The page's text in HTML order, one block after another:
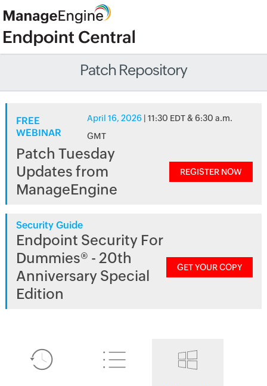
Patch Repository
FREE
WEBINAR
April 16, 2026 | 11:30 EDT & 6:30 a.m.
GMT
Patch Tuesday
Updates from
ManageEngine
REGISTER NOW
Security Guide
Endpoint Security For
Dummies® - 20th
Anniversary Special
Edition
GET YOUR COPY